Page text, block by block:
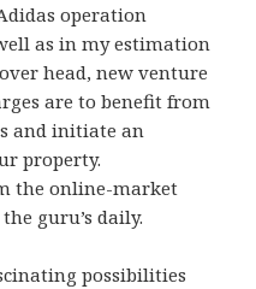
operation
as in my estimation
head, new venture
are to benefit from
and initiate an
property.
the online-market
guru’s daily.
possibilities